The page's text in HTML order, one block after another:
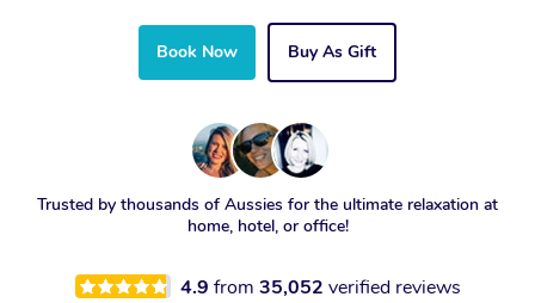
Book Now Buy As Gift
Trusted by thousands of Aussies for the ultimate relaxation at
home, hotel, or office!
4.9 from 35,052 verified reviews